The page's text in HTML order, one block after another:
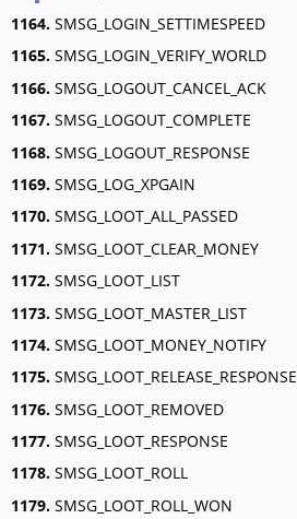
1164. SMSG_LOGIN_SETTIMESPEED
1165. SMSG_LOGIN_VERIFY_WORLD
1166. SMSG_LOGOUT_CANCEL_ACK
1167. SMSG_LOGOUT_COMPLETE
1168. SMSG_LOGOUT_RESPONSE
1169. SMSG_LOG_XPGAIN
1170. SMSG_LOOT_ALL_PASSED
1171. SMSG_LOOT_CLEAR_MONEY
1172. SMSG_LOOT_LIST
1173. SMSG_LOOT_MASTER_LIST
1174. SMSG_LOOT_MONEY_NOTIFY
1175. SMSG_LOOT_RELEASE_RESPONSE
1176. SMSG_LOOT_REMOVED
1177. SMSG_LOOT_RESPONSE
1178. SMSG_LOOT_ROLL
1179. SMSG_LOOT_ROLL_WON